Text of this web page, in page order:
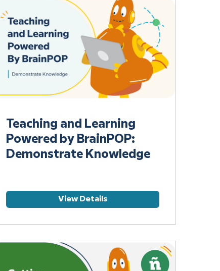
Teaching and Learning
Powered by BrainPOP:
Demonstrate Knowledge
View Details